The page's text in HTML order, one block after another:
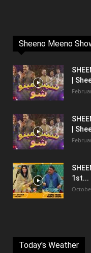
Sheeno Meeno
|
|
1st...
Today's Weather